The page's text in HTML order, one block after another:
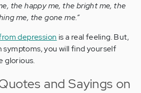
the happy me, the bright me, the
me, the gone me.”
depression is a real feeling. But,
symptoms, you will find yourself
glorious.
and Sayings on